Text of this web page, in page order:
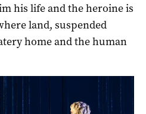
his life and the heroine is
land, suspended
home and the human